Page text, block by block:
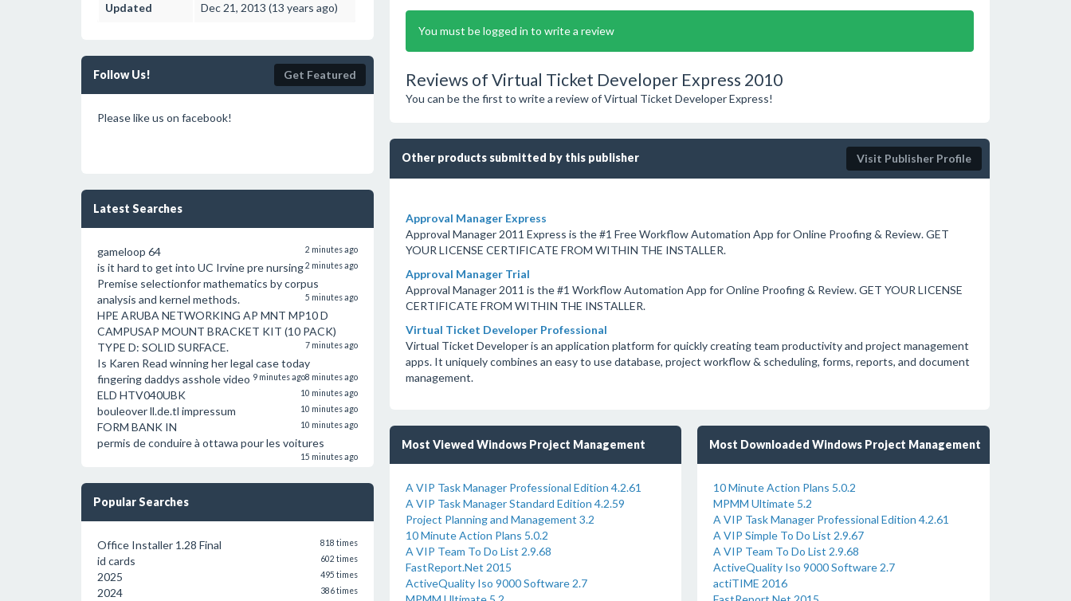
Updated Dec 21, 2013 (13 years ago)
Follow Us! Get Featured
Please like us on facebook!
Latest Searches
gameloop 64 2 minutes ago
is it hard to get into UC Irvine pre nursing2 minutes ago
Premise selectionfor mathematics by corpus
analysis and kernel methods.
5 minutes ago
HPE ARUBA NETWORKING AP MNT MP10 D
CAMPUSAP MOUNT BRACKET KIT (10 PACK)
TYPE D: SOLID SURFACE.
7 minutes ago
Is Karen Read winning her legal case today
8 minutes ago
fingering daddys asshole video 9 minutes ago
ELD HTV040UBK 10 minutes ago
bouleover ll.de.tl impressum 10 minutes ago
FORM BANK IN 10 minutes ago
permis de conduire à ottawa pour les voitures
15 minutes ago
Popular Searches
Office Installer 1.28 Final 818 times
id cards 602 times
2025 495 times
2024 386 times
You must be logged in to write a review
Reviews of Virtual Ticket Developer Express 2010
You can be the first to write a review of Virtual Ticket Developer Express!
Other products submitted by this publisher Visit Publisher Profile
Approval Manager Express
Approval Manager 2011 Express is the #1 Free Workflow Automation App for Online Proofing & Review. GET
YOUR LICENSE CERTIFICATE FROM WITHIN THE INSTALLER.
Approval Manager Trial
Approval Manager 2011 is the #1 Workflow Automation App for Online Proofing & Review. GET YOUR LICENSE
CERTIFICATE FROM WITHIN THE INSTALLER.
Virtual Ticket Developer Professional
Virtual Ticket Developer is an application platform for quickly creating team productivity and project management
apps. It uniquely combines an easy to use database, project workflow & scheduling, forms, reports, and document
management.
Most Viewed Windows Project Management
A VIP Task Manager Professional Edition 4.2.61
A VIP Task Manager Standard Edition 4.2.59
Project Planning and Management 3.2
10 Minute Action Plans 5.0.2
A VIP Team To Do List 2.9.68
FastReport.Net 2015
ActiveQuality Iso 9000 Software 2.7
Most Downloaded Windows Project Management
10 Minute Action Plans 5.0.2
MPMM Ultimate 5.2
A VIP Task Manager Professional Edition 4.2.61
A VIP Simple To Do List 2.9.67
A VIP Team To Do List 2.9.68
ActiveQuality Iso 9000 Software 2.7
actiTIME 2016